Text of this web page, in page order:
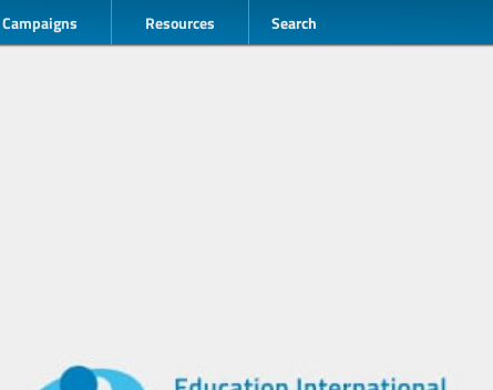
Campaigns Resources Search